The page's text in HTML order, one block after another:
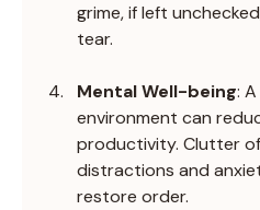
grime, if left
tear.
Mental Well-being:
environment can
productivity. Clutter
distractions and
restore order.